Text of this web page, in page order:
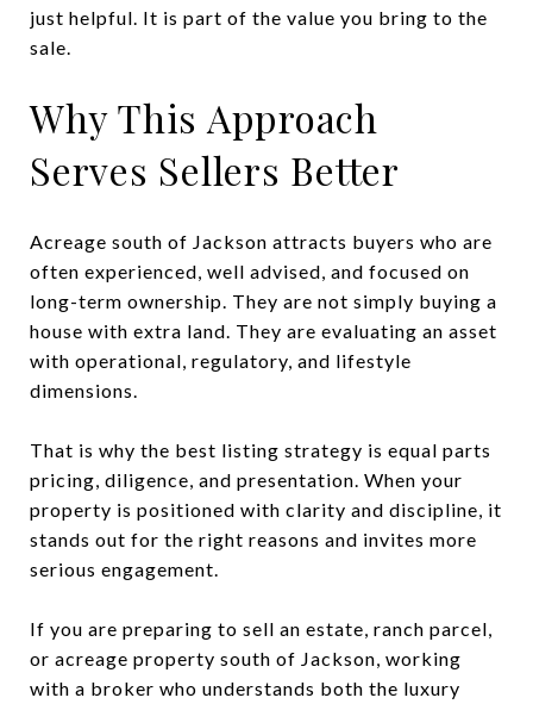
just helpful. It is part of the value you bring to the
sale.
Why This Approach
Serves Sellers Better
Acreage south of Jackson attracts buyers who are
often experienced, well advised, and focused on
long-term ownership. They are not simply buying a
house with extra land. They are evaluating an asset
with operational, regulatory, and lifestyle
dimensions.
That is why the best listing strategy is equal parts
pricing, diligence, and presentation. When your
property is positioned with clarity and discipline, it
stands out for the right reasons and invites more
serious engagement.
If you are preparing to sell an estate, ranch parcel,
or acreage property south of Jackson, working
with a broker who understands both the luxury